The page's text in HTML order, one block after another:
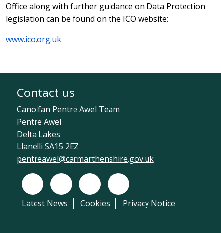
Office along with further guidance on Data Protection
legislation can be found on the ICO website:
www.ico.org.uk
Contact us
Canolfan Pentre Awel Team
Pentre Awel
Delta Lakes
Llanelli SA15 2EZ
pentreawel@carmarthenshire.gov.uk
FacebookX (Twitter)InstagramLinkedIn
Latest News
Cookies Privacy Notice